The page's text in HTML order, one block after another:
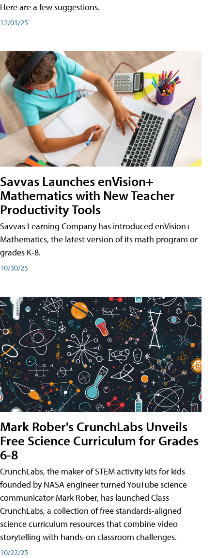
Here are a few suggestions.
12/03/25
Savvas Launches enVision+
Mathematics with New Teacher
Productivity Tools
Savvas Learning Company has introduced enVision+
Mathematics, the latest version of its math program or
grades K-8.
10/30/25
Mark Rober's CrunchLabs Unveils
Free Science Curriculum for Grades
6-8
CrunchLabs, the maker of STEM activity kits for kids
founded by NASA engineer turned YouTube science
communicator Mark Rober, has launched Class
CrunchLabs, a collection of free standards-aligned
science curriculum resources that combine video
storytelling with hands-on classroom challenges.
10/22/25